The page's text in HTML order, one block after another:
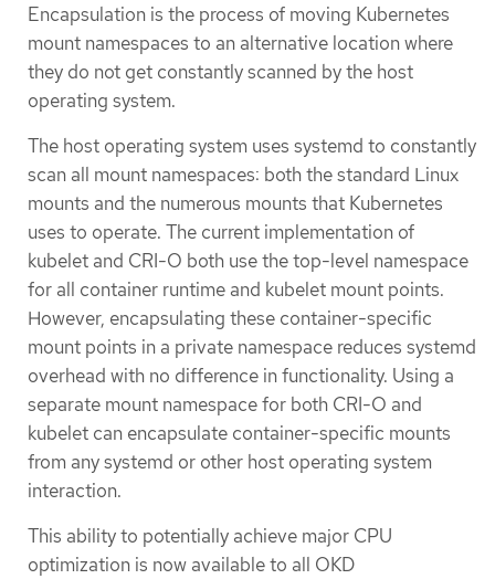
Encapsulation is the process of moving Kubernetes
mount namespaces to an alternative location where
they do not get constantly scanned by the host
operating system.
The host operating system uses systemd to constantly
scan all mount namespaces: both the standard Linux
mounts and the numerous mounts that Kubernetes
uses to operate. The current implementation of
kubelet and CRI-O both use the top-level namespace
for all container runtime and kubelet mount points.
However, encapsulating these container-specific
mount points in a private namespace reduces systemd
overhead with no difference in functionality. Using a
separate mount namespace for both CRI-O and
kubelet can encapsulate container-specific mounts
from any systemd or other host operating system
interaction.
This ability to potentially achieve major CPU
optimization is now available to all OKD